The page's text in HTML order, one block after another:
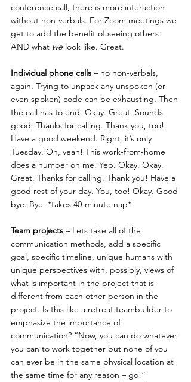
conference call, there is more interaction
without non-verbals. For Zoom meetings we
get to add the benefit of seeing others
AND what we look like. Great.
Individual phone calls – no non-verbals,
again. Trying to unpack any unspoken (or
even spoken) code can be exhausting. Then
the call has to end. Okay. Great. Sounds
good. Thanks for calling. Thank you, too!
Have a good weekend. Right, it’s only
Tuesday. Oh, yeah! This work-from-home
does a number on me. Yep. Okay. Okay.
Great. Thanks for calling. Thank you! Have a
good rest of your day. You, too! Okay. Good
bye. Bye. *takes 40-minute nap*
Team projects – Lets take all of the
communication methods, add a specific
goal, specific timeline, unique humans with
unique perspectives with, possibly, views of
what is important in the project that is
different from each other person in the
project. Is this like a retreat teambuilder to
emphasize the importance of
communication? “Now, you can do whatever
you can to work together but none of you
can ever be in the same physical location at
the same time for any reason – go!”